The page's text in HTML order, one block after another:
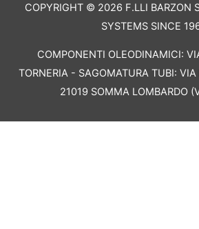
COPYRIGHT © 2026 F.LLI BARZON
SYSTEMS SINCE
COMPONENTI OLEODINAMICI:
TORNERIA - SAGOMATURA TUBI: VIA
21019 SOMMA LOMBARDO